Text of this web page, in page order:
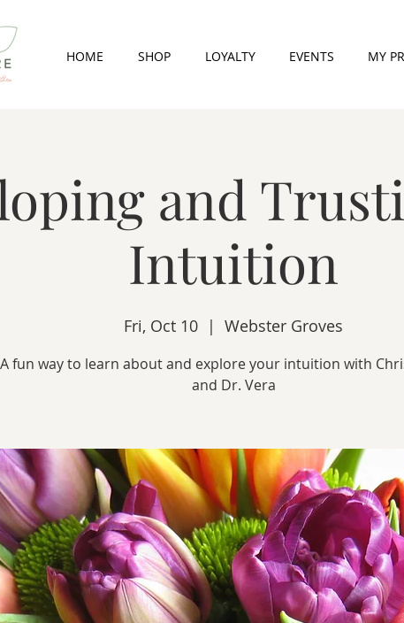
HOME SHOP LOYALTY EVENTS MY
and
Intuition
Fri, Oct 10
  |
Webster Groves
A fun way to learn about and explore your intuition with
and Dr. Vera